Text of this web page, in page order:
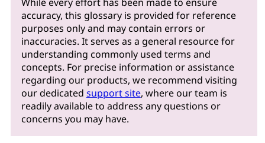
accuracy, this glossary is provided for reference
purposes only and may contain errors or
inaccuracies. It serves as a general resource for
understanding commonly used terms and
concepts. For precise information or assistance
regarding our products, we recommend visiting
our dedicated support site, where our team is
readily available to address any questions or
concerns you may have.